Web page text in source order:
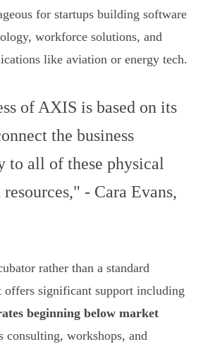
for startups building software
workforce solutions, and
like aviation or energy tech.
of AXIS is based on its
the business
to all of these physical
resources," - Cara Evans,
rather than a standard
offers significant support including
beginning below market
consulting, workshops, and